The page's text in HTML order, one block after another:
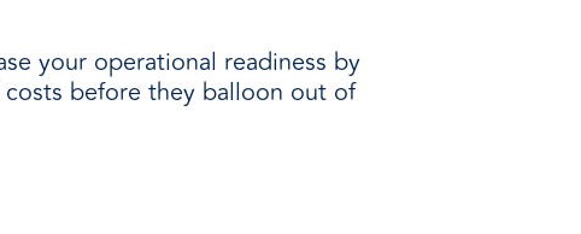
your operational readiness by
before they balloon out of